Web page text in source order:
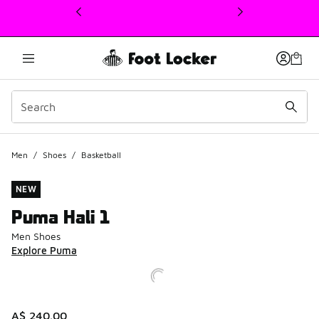
This link will open in a new window
Men / Shoes / Basketball
NEW
Puma Hali 1
Men Shoes
Explore Puma
A$ 240.00